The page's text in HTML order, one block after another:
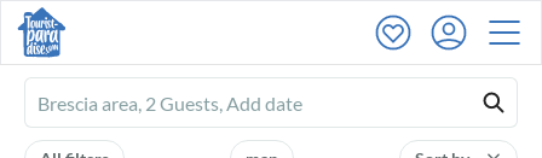
Ferienhausmiete
logo